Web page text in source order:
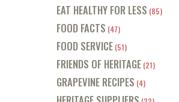
EAT HEALTHY FOR LESS (85)
FOOD FACTS (47)
FOOD SERVICE (51)
FRIENDS OF HERITAGE (21)
GRAPEVINE RECIPES (4)